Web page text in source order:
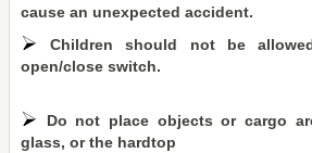
cause an unexpected accident.
Children should not be
open/close switch.
Do not place objects or cargo
glass, or the hardtop